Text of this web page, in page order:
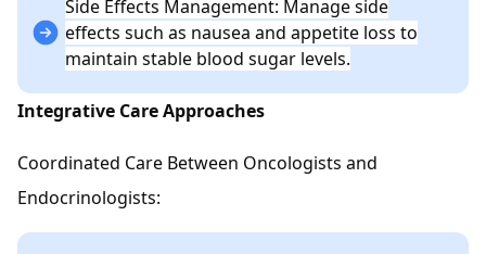
Side Effects Management: Manage side
effects such as nausea and appetite loss to
maintain stable blood sugar levels.
Integrative Care Approaches
Coordinated Care Between Oncologists and
Endocrinologists: